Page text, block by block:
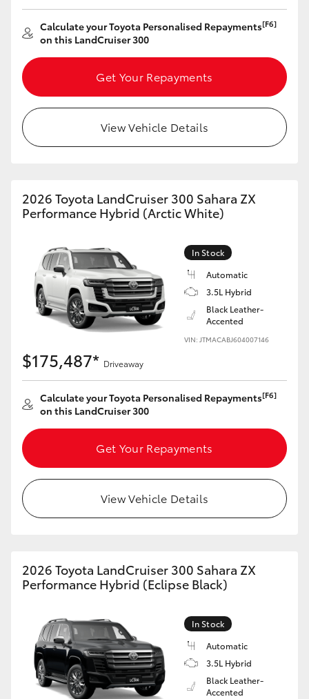
Calculate your Toyota Personalised Repayments[F6]
on this LandCruiser 300
Get Your Repayments
View Vehicle Details
2026 Toyota LandCruiser 300 Sahara ZX
Performance Hybrid (Arctic White)
In Stock
Automatic
3.5L Hybrid
Black Leather-
Accented
VIN: JTMACABJ604007146
$175,487* Driveaway
Calculate your Toyota Personalised Repayments[F6]
on this LandCruiser 300
Get Your Repayments
View Vehicle Details
2026 Toyota LandCruiser 300 Sahara ZX
Performance Hybrid (Eclipse Black)
In Stock
Automatic
3.5L Hybrid
Black Leather-
Accented